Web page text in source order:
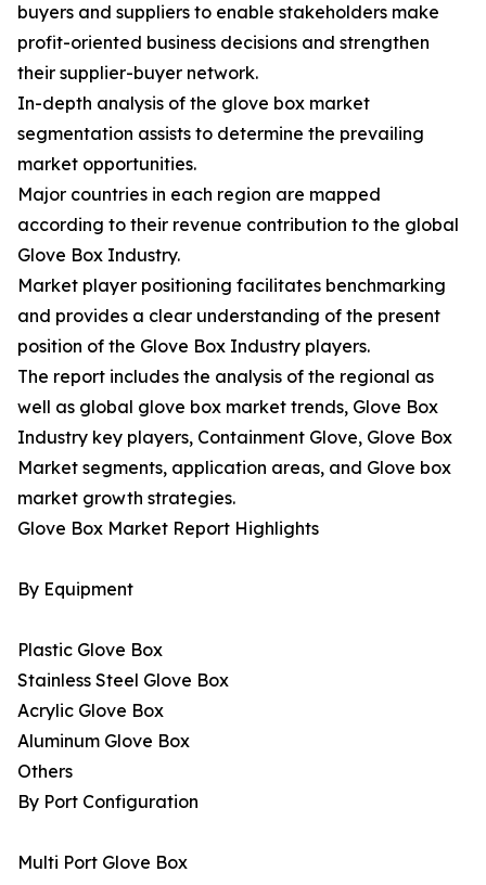
buyers and suppliers to enable stakeholders make
profit-oriented business decisions and strengthen
their supplier-buyer network.
In-depth analysis of the glove box market
segmentation assists to determine the prevailing
market opportunities.
Major countries in each region are mapped
according to their revenue contribution to the global
Glove Box Industry.
Market player positioning facilitates benchmarking
and provides a clear understanding of the present
position of the Glove Box Industry players.
The report includes the analysis of the regional as
well as global glove box market trends, Glove Box
Industry key players, Containment Glove, Glove Box
Market segments, application areas, and Glove box
market growth strategies.
Glove Box Market Report Highlights
By Equipment
Plastic Glove Box
Stainless Steel Glove Box
Acrylic Glove Box
Aluminum Glove Box
Others
By Port Configuration
Multi Port Glove Box